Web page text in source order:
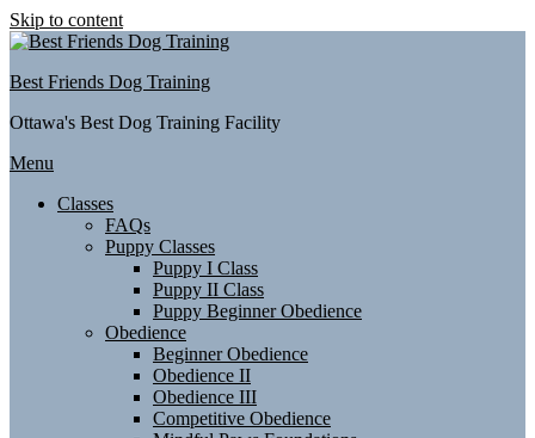
Skip to content
Best Friends Dog Training
Ottawa's Best Dog Training Facility
Menu
Classes
FAQs
Puppy Classes
Puppy I Class
Puppy II Class
Puppy Beginner Obedience
Obedience
Beginner Obedience
Obedience II
Obedience III
Competitive Obedience